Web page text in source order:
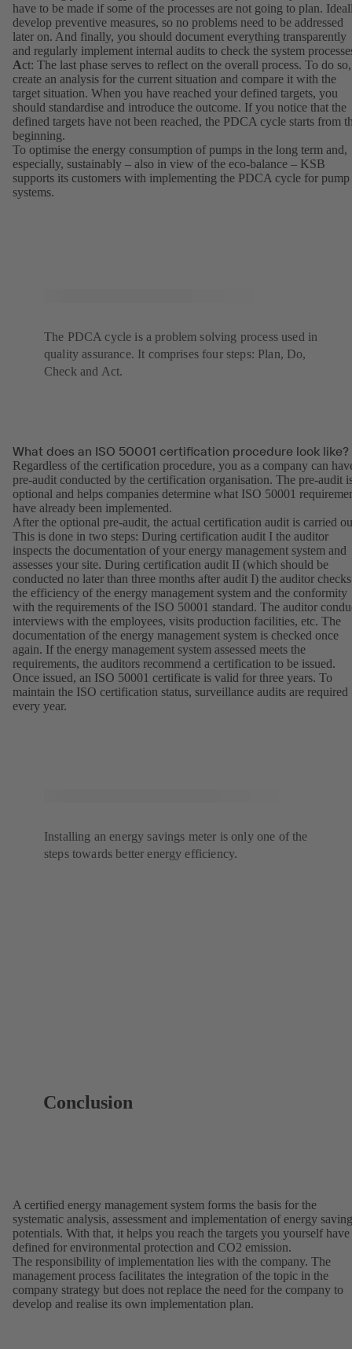
have to be made if some of the processes are not going to plan.
develop preventive measures, so no problems need to be addressed
later on. And finally, you should document everything transparently
and regularly implement internal audits to check the system
Act: The last phase serves to reflect on the overall process. To do so,
create an analysis for the current situation and compare it with the
target situation. When you have reached your defined targets, you
should standardise and introduce the outcome. If you notice that the
defined targets have not been reached, the PDCA cycle starts from
beginning.
To optimise the energy consumption of pumps in the long term and,
especially, sustainably – also in view of the eco-balance – KSB
supports its customers with implementing the PDCA cycle for pump
systems.
The PDCA cycle is a problem solving process used in
quality assurance. It comprises four steps: Plan, Do,
Check and Act.
What does an ISO 50001 certification procedure look like?
Regardless of the certification procedure, you as a company can
pre-audit conducted by the certification organisation. The pre-audit
optional and helps companies determine what ISO 50001
have already been implemented.
After the optional pre-audit, the actual certification audit is carried
This is done in two steps: During certification audit I the auditor
inspects the documentation of your energy management system and
assesses your site. During certification audit II (which should be
conducted no later than three months after audit I) the auditor checks
the efficiency of the energy management system and the conformity
with the requirements of the ISO 50001 standard. The auditor
interviews with the employees, visits production facilities, etc. The
documentation of the energy management system is checked once
again. If the energy management system assessed meets the
requirements, the auditors recommend a certification to be issued.
Once issued, an ISO 50001 certificate is valid for three years. To
maintain the ISO certification status, surveillance audits are required
every year.
Installing an energy savings meter is only one of the
steps towards better energy efficiency.
Conclusion
A certified energy management system forms the basis for the
systematic analysis, assessment and implementation of energy saving
potentials. With that, it helps you reach the targets you yourself have
defined for environmental protection and CO2 emission.
The responsibility of implementation lies with the company. The
management process facilitates the integration of the topic in the
company strategy but does not replace the need for the company to
develop and realise its own implementation plan.